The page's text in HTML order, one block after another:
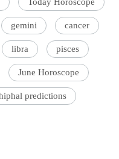
Today Horoscope
gemini cancer
libra pisces
June Horoscope
predictions